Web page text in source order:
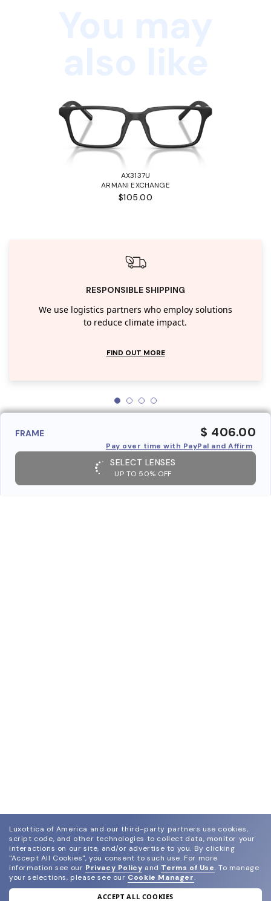
AX3137U
ARMANI EXCHANGE
$105.00
RESPONSIBLE SHIPPING
We use logistics partners who employ solutions
to reduce climate impact.
FIND OUT MORE
FRAME $ 406.00
Pay over time with PayPal and Affirm
SELECT LENSES
UP TO 50% OFF
Luxottica of America and our third-party partners use cookies,
script code, and other technologies to collect data, monitor your
interactions on our site, and/or advertise to you. By clicking
"Accept All Cookies", you consent to such use. For more
information see our Privacy Policy and Terms of Use. To manage
your selections, please see our Cookie Manager.
ACCEPT ALL COOKIES